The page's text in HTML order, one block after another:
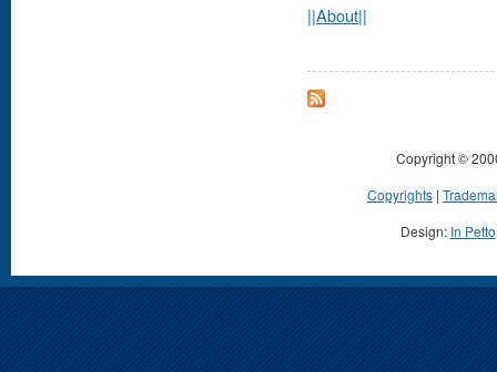
||About||
Copyright ©
Copyrights |
Design: In Petto